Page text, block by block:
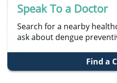
Speak To a Doctor
Search for a nearby
ask about dengue
Find a